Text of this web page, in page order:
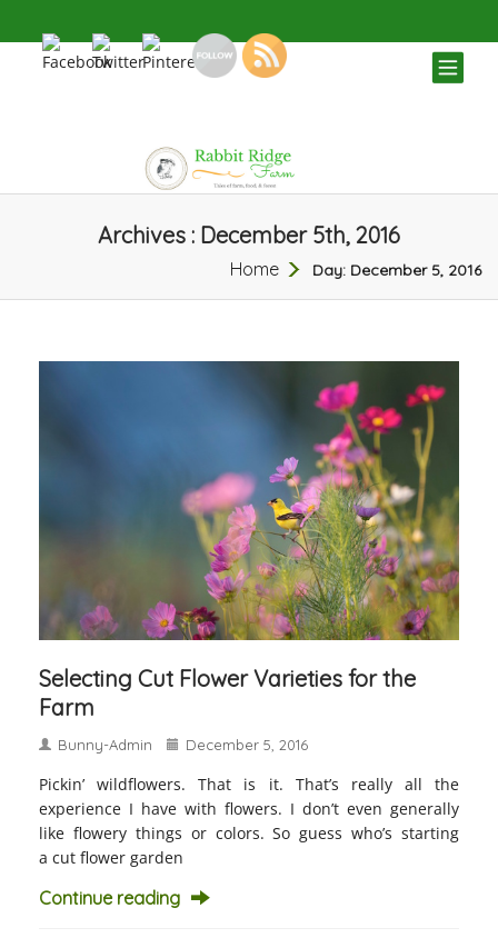
Archives : December 5th, 2016
Home Day: December 5, 2016
Selecting Cut Flower Varieties for the
Farm
Bunny-Admin December 5, 2016
Pickin’ wildflowers. That is it. That’s really all the
experience I have with flowers. I don’t even generally
like flowery things or colors. So guess who’s starting
a cut flower garden
Continue reading